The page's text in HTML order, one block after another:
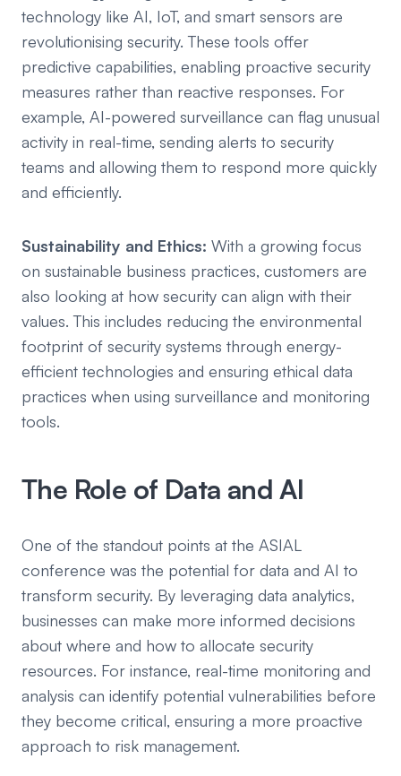
technology like AI, IoT, and smart sensors are
revolutionising security. These tools offer
predictive capabilities, enabling proactive security
measures rather than reactive responses. For
example, AI-powered surveillance can flag unusual
activity in real-time, sending alerts to security
teams and allowing them to respond more quickly
and efficiently.
Sustainability and Ethics: With a growing focus
on sustainable business practices, customers are
also looking at how security can align with their
values. This includes reducing the environmental
footprint of security systems through energy-
efficient technologies and ensuring ethical data
practices when using surveillance and monitoring
tools.
The Role of Data and AI
One of the standout points at the ASIAL
conference was the potential for data and AI to
transform security. By leveraging data analytics,
businesses can make more informed decisions
about where and how to allocate security
resources. For instance, real-time monitoring and
analysis can identify potential vulnerabilities before
they become critical, ensuring a more proactive
approach to risk management.